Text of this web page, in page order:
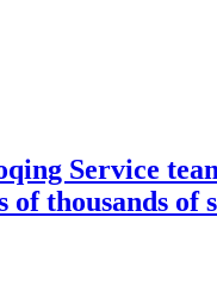
Service
thousands of